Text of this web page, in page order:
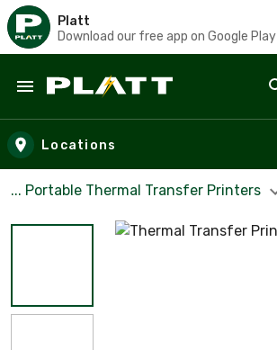
Platt
Download our free app on Google Play
Skip to main content
Locations
... Portable Thermal Transfer Printers